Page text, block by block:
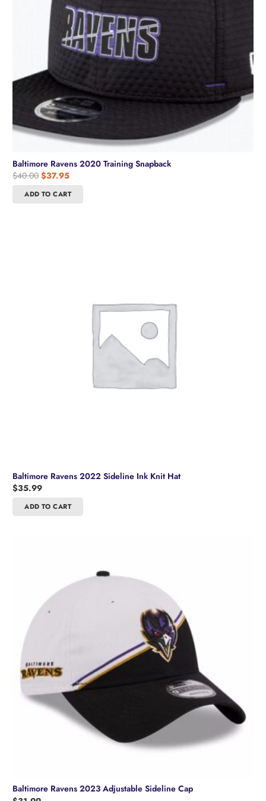
Baltimore Ravens 2020 Training Snapback
$40.00 Original
was:
$37.95Current
is:
ADD TO CART
Baltimore Ravens 2022 Sideline Ink Knit Hat
$35.99
ADD TO CART
Baltimore Ravens 2023 Adjustable Sideline Cap